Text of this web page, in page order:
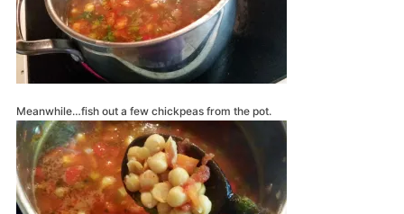
Meanwhile…fish out a few chickpeas from the pot.